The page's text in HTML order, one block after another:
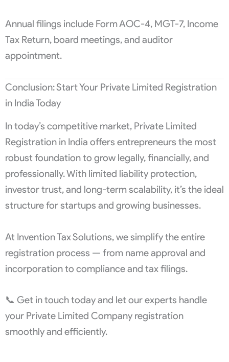
Annual filings include Form AOC-4, MGT-7, Income
Tax Return, board meetings, and auditor
appointment.
Conclusion: Start Your Private Limited Registration
in India Today
In today’s competitive market, Private Limited
Registration in India offers entrepreneurs the most
robust foundation to grow legally, financially, and
professionally. With limited liability protection,
investor trust, and long-term scalability, it’s the ideal
structure for startups and growing businesses.
At Invention Tax Solutions, we simplify the entire
registration process — from name approval and
incorporation to compliance and tax filings.
📞 Get in touch today and let our experts handle
your Private Limited Company registration
smoothly and efficiently.